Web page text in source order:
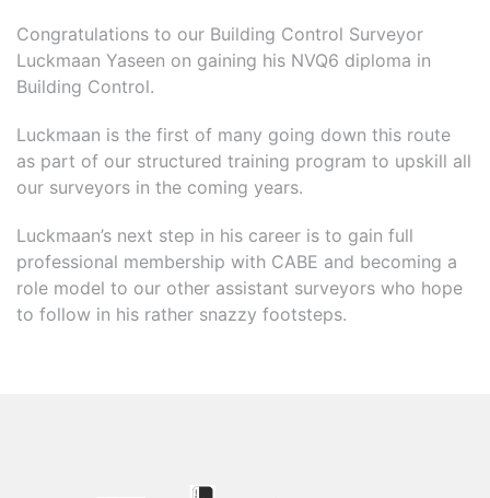
Congratulations to our Building Control Surveyor
Luckmaan Yaseen on gaining his NVQ6 diploma in
Building Control.
Luckmaan is the first of many going down this route
as part of our structured training program to upskill all
our surveyors in the coming years.
Luckmaan’s next step in his career is to gain full
professional membership with CABE and becoming a
role model to our other assistant surveyors who hope
to follow in his rather snazzy footsteps.